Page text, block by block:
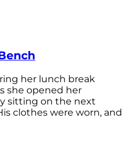
her lunch break
she opened her
sitting on the next
clothes were worn, and